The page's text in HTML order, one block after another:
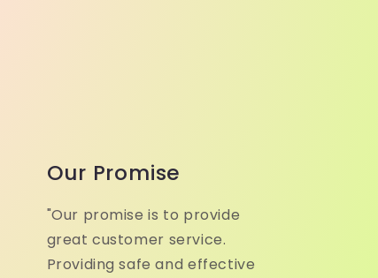
Our Promise
"Our promise is to provide
great customer service.
Providing safe and effective